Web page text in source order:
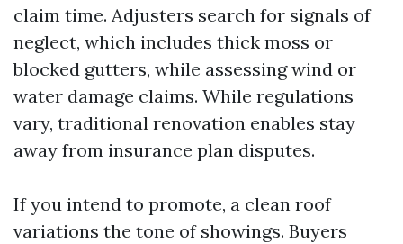
claim time. Adjusters search for signals of
neglect, which includes thick moss or
blocked gutters, while assessing wind or
water damage claims. While regulations
vary, traditional renovation enables stay
away from insurance plan disputes.
If you intend to promote, a clean roof
variations the tone of showings. Buyers